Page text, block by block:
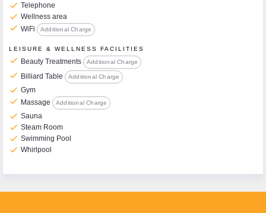
check Telephone
check Wellness area
check WiFi Additional Charge
LEISURE & WELLNESS FACILITIES
check Beauty Treatments Additional Charge
check Billiard Table Additional Charge
check Gym
check Massage Additional Charge
check Sauna
check Steam Room
check Swimming Pool
check Whirlpool